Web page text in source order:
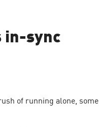
in-sync
of running alone, some